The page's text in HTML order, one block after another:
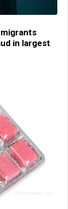
in largest